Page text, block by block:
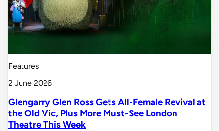
Features
2 June 2026
Glengarry Glen Ross Gets All-Female Revival at
the Old Vic, Plus More Must-See London
Theatre This Week